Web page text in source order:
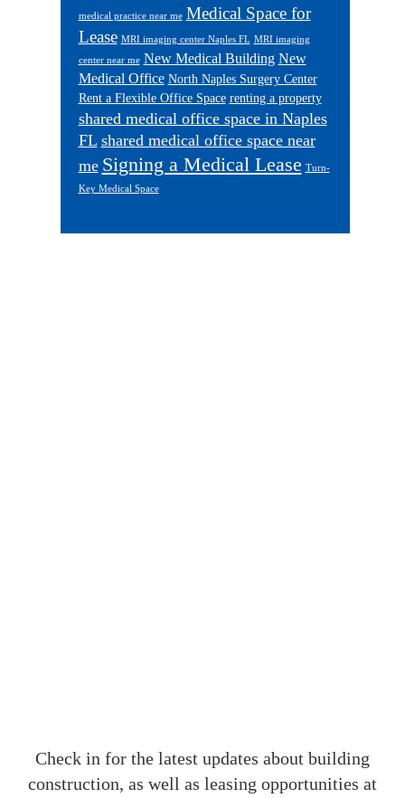
medical practice near me Medical Space for
Lease MRI imaging center Naples FL MRI imaging
center near me New Medical Building New
Medical Office North Naples Surgery Center
Rent a Flexible Office Space renting a property
shared medical office space in Naples
FL shared medical office space near
me Signing a Medical Lease Turn-
Key Medical Space
Check in for the latest updates about building
construction, as well as leasing opportunities at